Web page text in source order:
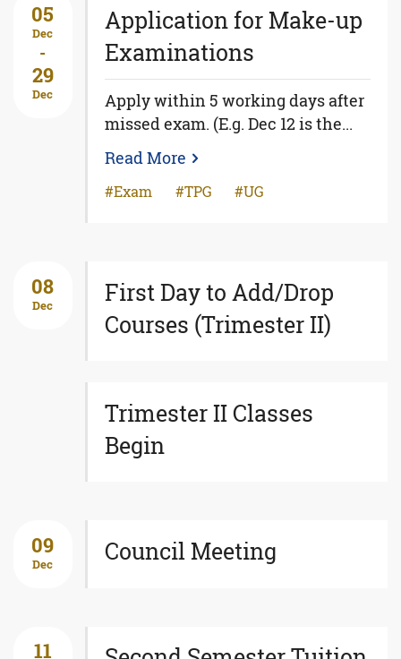
05
Dec
-
29
Dec
Application for Make-up
Examinations
Apply within 5 working days after
missed exam. (E.g. Dec 12 is the...
Read More
Exam TPG UG
08
Dec
First Day to Add/Drop
Courses (Trimester II)
Trimester II Classes
Begin
09
Dec Council Meeting
11